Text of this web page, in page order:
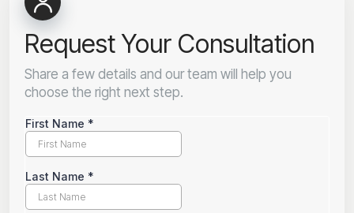
Request Your Consultation
Share a few details and our team will help you
choose the right next step.